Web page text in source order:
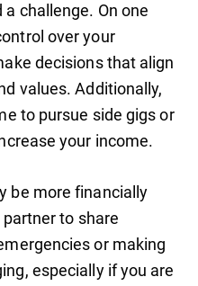
challenge. On one
over your
decisions that align
values. Additionally,
to pursue side gigs or
your income.
be more financially
to share
or making
especially if you are